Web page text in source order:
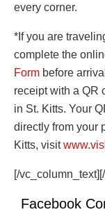
every corner.
*If you are
complete the
Form before
receipt with a QR
in St. Kitts. Your
directly from your
Kitts, visit
[/
Facebook